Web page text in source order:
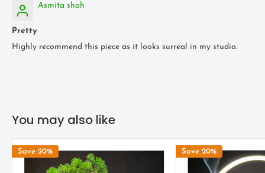
Asmita shah
Pretty
Highly recommend this piece as it looks surreal in my studio.
You may also like
Save 20% Save 20%